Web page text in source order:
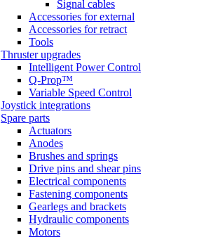
Signal cables
Accessories for external
Accessories for retract
Tools
Thruster upgrades
Intelligent Power Control
Q-Prop™
Variable Speed Control
Joystick integrations
Spare parts
Actuators
Anodes
Brushes and springs
Drive pins and shear pins
Electrical components
Fastening components
Gearlegs and brackets
Hydraulic components
Motors